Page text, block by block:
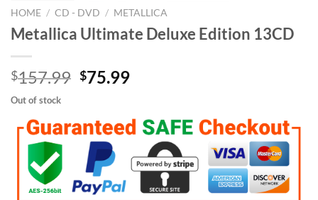
HOME / CD - DVD / METALLICA
Metallica Ultimate Deluxe Edition 13CD
$157.99 Original
$157.99.
$75.99Current
$75.99.
Out of stock